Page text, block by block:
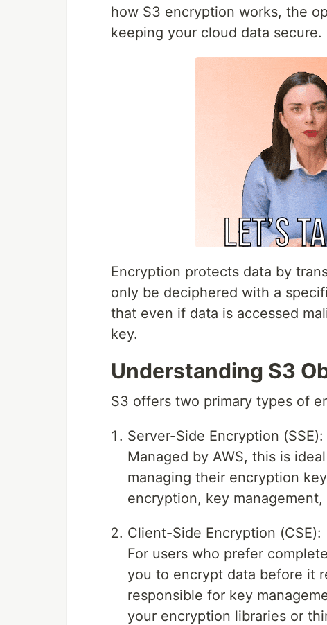
how S3 encryption works, the
keeping your cloud data secure.
Encryption protects data by
only be deciphered with a
that even if data is accessed
key.
Understanding S3
S3 offers two primary types of
Server-Side Encryption (SSE):
Managed by AWS, this is
managing their encryption
encryption, key
Client-Side Encryption (CSE):
For users who prefer
you to encrypt data before it
responsible for key
your encryption libraries or